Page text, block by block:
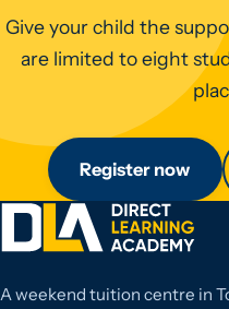
Give your child the
are limited to eight
Register now
A weekend tuition centre in